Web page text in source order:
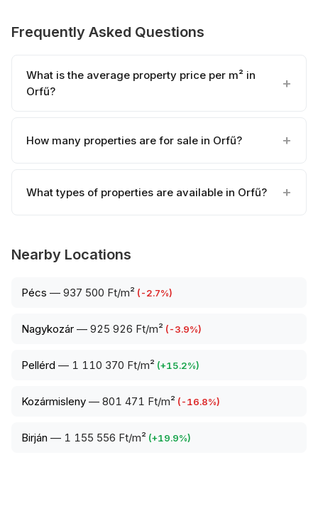
Frequently Asked Questions
What is the average property price per m² in
Orfű?
How many properties are for sale in Orfű?
What types of properties are available in Orfű?
Nearby Locations
Pécs — 937 500 Ft/m² (-2.7%)
Nagykozár — 925 926 Ft/m² (-3.9%)
Pellérd — 1 110 370 Ft/m² (+15.2%)
Kozármisleny — 801 471 Ft/m² (-16.8%)
Birján — 1 155 556 Ft/m² (+19.9%)